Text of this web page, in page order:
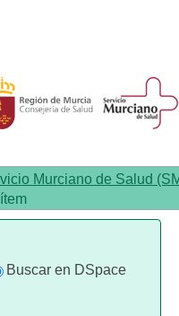
in Patients
A National
Murciano de Salud
Buscar en DSpace